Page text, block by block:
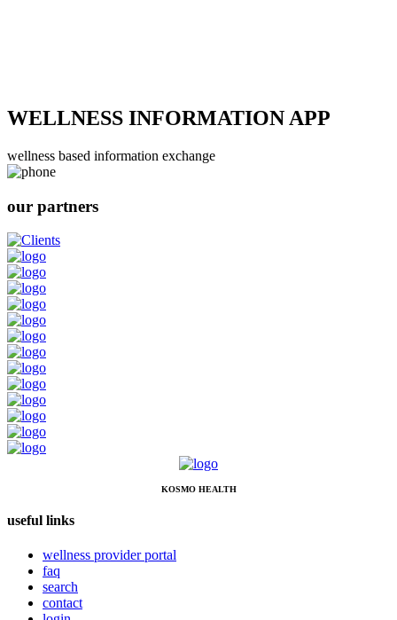
WELLNESS INFORMATION APP
wellness based information exchange
our partners
KOSMO HEALTH
useful links
wellness provider portal
faq
search
contact